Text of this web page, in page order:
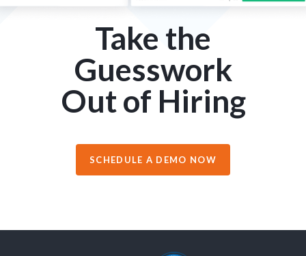
Take the
Guesswork
Out of Hiring
SCHEDULE A DEMO NOW